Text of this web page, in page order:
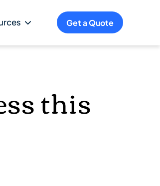
Get a Quote
this